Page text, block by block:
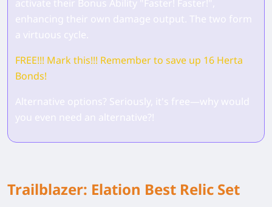
activate their Bonus Ability "Faster! Faster!",
enhancing their own damage output. The two form
a virtuous cycle.
FREE!!! Mark this!!! Remember to save up 16 Herta
Bonds!
Alternative options? Seriously, it's free—why would
you even need an alternative?!
Trailblazer: Elation Best Relic Set